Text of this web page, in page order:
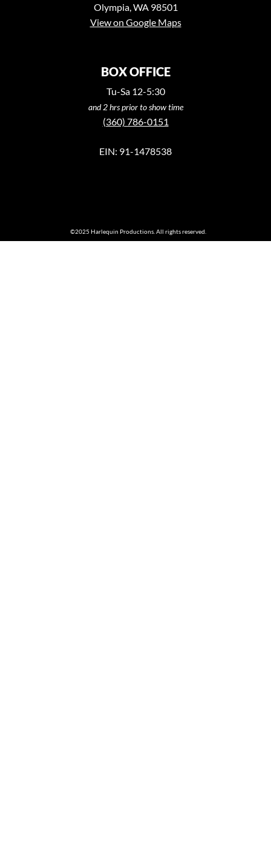
Olympia, WA 98501
View on Google Maps
BOX OFFICE
Tu-Sa 12-5:30
and 2 hrs prior to show time
(360) 786-0151
EIN: 91-1478538
©2025 Harlequin Productions. All rights reserved.